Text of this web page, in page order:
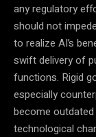
any regulatory
should not
to realize AI’s
swift delivery of
functions. Rigid
especially
become
technological